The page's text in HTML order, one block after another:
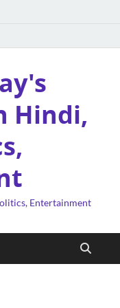
Hindi,
Entertainment